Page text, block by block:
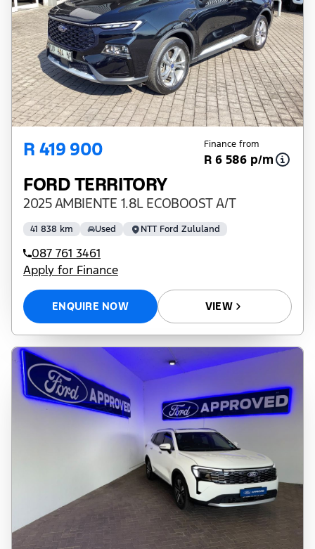
R 419 900 Finance from
R 6 586 p/m
FORD TERRITORY
2025 AMBIENTE 1.8L ECOBOOST A/T
41 838 km Used NTT Ford Zululand
087 761 3461
Apply for Finance
ENQUIRE NOW VIEW